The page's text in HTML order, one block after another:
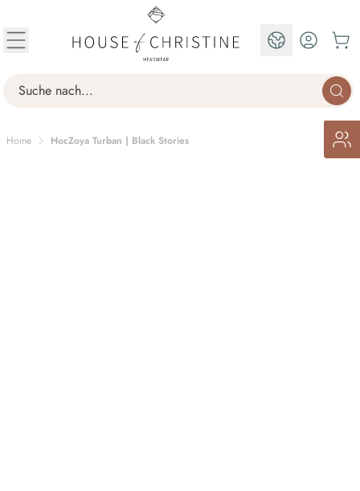
Search
EN
Home HocZoya Turban | Black Stories